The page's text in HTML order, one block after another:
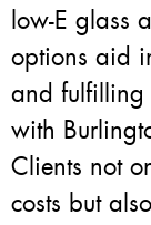
low-E glass
options aid
and fulfilling
with
Clients not
costs but